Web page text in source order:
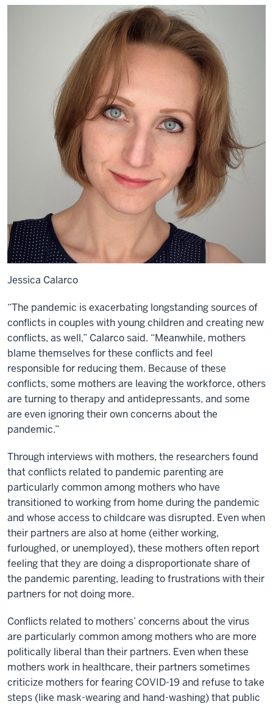
Jessica Calarco
“The pandemic is exacerbating longstanding sources of
conflicts in couples with young children and creating new
conflicts, as well,” Calarco said. “Meanwhile, mothers
blame themselves for these conflicts and feel
responsible for reducing them. Because of these
conflicts, some mothers are leaving the workforce, others
are turning to therapy and antidepressants, and some
are even ignoring their own concerns about the
pandemic.”
Through interviews with mothers, the researchers found
that conflicts related to pandemic parenting are
particularly common among mothers who have
transitioned to working from home during the pandemic
and whose access to childcare was disrupted. Even when
their partners are also at home (either working,
furloughed, or unemployed), these mothers often report
feeling that they are doing a disproportionate share of
the pandemic parenting, leading to frustrations with their
partners for not doing more.
Conflicts related to mothers’ concerns about the virus
are particularly common among mothers who are more
politically liberal than their partners. Even when these
mothers work in healthcare, their partners sometimes
criticize mothers for fearing COVID-19 and refuse to take
steps (like mask-wearing and hand-washing) that public